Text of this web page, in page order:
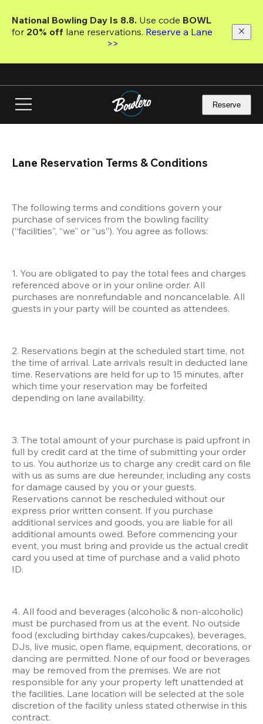
main
National Bowling Day Is 8.8. Use code
for 20% off lane reservations. Reserve a Lane
>>
Reserve
Lane Reservation Terms & Conditions
The following terms and conditions govern your
purchase of services from the bowling facility
(“facilities”, “we” or “us”). You agree as follows:
1. You are obligated to pay the total fees and charges
referenced above or in your online order. All
purchases are nonrefundable and noncancelable. All
guests in your party will be counted as attendees.
2. Reservations begin at the scheduled start time, not
the time of arrival. Late arrivals result in deducted lane
time. Reservations are held for up to 15 minutes, after
which time your reservation may be forfeited
depending on lane availability.
3. The total amount of your purchase is paid upfront in
full by credit card at the time of submitting your order
to us. You authorize us to charge any credit card on file
with us as sums are due hereunder, including any costs
for damage caused by you or your guests.
Reservations cannot be rescheduled without our
express prior written consent. If you purchase
additional services and goods, you are liable for all
additional amounts owed. Before commencing your
event, you must bring and provide us the actual credit
card you used at time of purchase and a valid photo
ID.
4. All food and beverages (alcoholic & non-alcoholic)
must be purchased from us at the event. No outside
food (excluding birthday cakes/cupcakes), beverages,
DJs, live music, open flame, equipment, decorations, or
dancing are permitted. None of our food or beverages
may be removed from the premises. We are not
responsible for any your property left unattended at
the facilities. Lane location will be selected at the sole
discretion of the facility unless stated otherwise in this
contract.